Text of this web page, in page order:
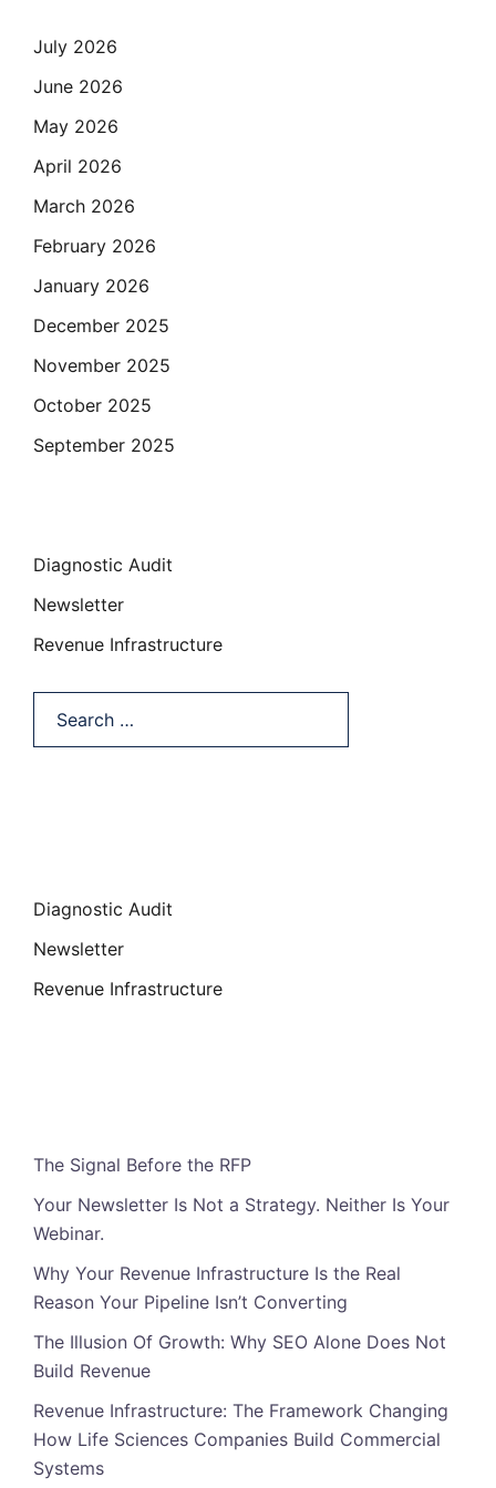
July 2026
June 2026
May 2026
April 2026
March 2026
February 2026
January 2026
December 2025
November 2025
October 2025
September 2025
Diagnostic Audit
Newsletter
Revenue Infrastructure
Diagnostic Audit
Newsletter
Revenue Infrastructure
The Signal Before the RFP
Your Newsletter Is Not a Strategy. Neither Is Your
Webinar.
Why Your Revenue Infrastructure Is the Real
Reason Your Pipeline Isn’t Converting
The Illusion Of Growth: Why SEO Alone Does Not
Build Revenue
Revenue Infrastructure: The Framework Changing
How Life Sciences Companies Build Commercial
Systems